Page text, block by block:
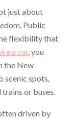
just about
Public
flexibility that
a car, you
the New
scenic spots,
or buses.
driven by